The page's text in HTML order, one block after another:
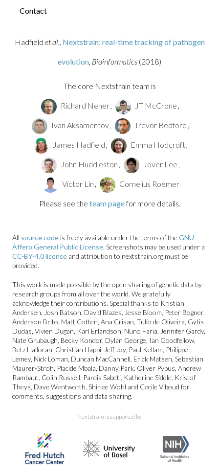
Contact
Hadfield et al., Nextstrain: real-time tracking of pathogen
evolution, Bioinformatics (2018)
The core Nextstrain team is
Richard Neher, JT McCrone ,
Ivan Aksamentov, Trevor Bedford ,
James Hadfield , Emma Hodcroft,
John Huddleston , Jover Lee ,
Victor Lin , Cornelius Roemer
Please see the team pagefor more details.
All source code is freely available under the terms of the GNU
Affero General Public License. Screenshots may be used under a
CC-BY-4.0 license and attribution to nextstrain.org must be
provided.
This work is made possible by the open sharing of genetic data by
research groups from all over the world. We gratefully
acknowledge their contributions. Special thanks to Kristian
Andersen, Josh Batson, David Blazes, Jesse Bloom, Peter Bogner,
Anderson Brito, Matt Cotten, Ana Crisan, Tulio de Oliveira, Gytis
Dudas, Vivien Dugan, Karl Erlandson, Nuno Faria, Jennifer Gardy,
Nate Grubaugh, Becky Kondor, Dylan George, Ian Goodfellow,
Betz Halloran, Christian Happi, Jeff Joy, Paul Kellam, Philippe
Lemey, Nick Loman, Duncan MacCannell, Erick Matsen, Sebastian
Maurer-Stroh, Placide Mbala, Danny Park, Oliver Pybus, Andrew
Rambaut, Colin Russell, Pardis Sabeti, Katherine Siddle, Kristof
Theys, Dave Wentworth, Shirlee Wohl and Cecile Viboud for
comments, suggestions and data sharing.
Nextstrain is supported by